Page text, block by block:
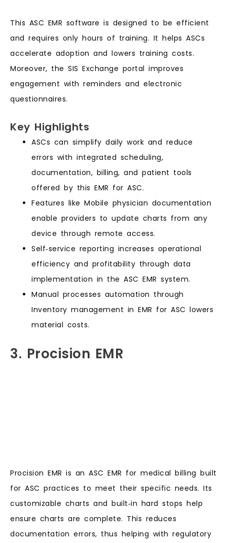
This ASC EMR software is designed to be efficient
and requires only hours of training. It helps ASCs
accelerate adoption and lowers training costs.
Moreover, the SIS Exchange portal improves
engagement with reminders and electronic
questionnaires.
Key Highlights
ASCs can simplify daily work and reduce
errors with integrated scheduling,
documentation, billing, and patient tools
offered by this EMR for ASC.
Features like Mobile physician documentation
enable providers to update charts from any
device through remote access.
Self‑service reporting increases operational
efficiency and profitability through data
implementation in the ASC EMR system.
Manual processes automation through
Inventory management in EMR for ASC lowers
material costs.
3. Procision EMR
Procision EMR is an ASC EMR for medical billing built
for ASC practices to meet their specific needs. Its
customizable charts and built‑in hard stops help
ensure charts are complete. This reduces
documentation errors, thus helping with regulatory